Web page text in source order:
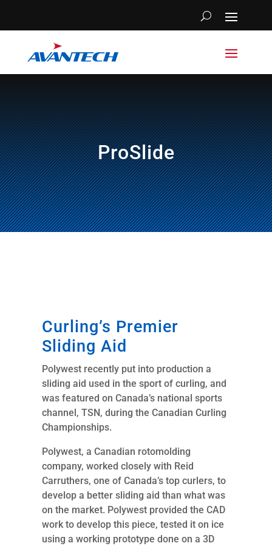
ProSlide
Curling’s Premier
Sliding Aid
Polywest recently put into production a
sliding aid used in the sport of curling, and
was featured on Canada’s national sports
channel, TSN, during the Canadian Curling
Championships.
Polywest, a Canadian rotomolding
company, worked closely with Reid
Carruthers, one of Canada’s top curlers, to
develop a better sliding aid than what was
on the market. Polywest provided the CAD
work to develop this piece, tested it on ice
using a working prototype done on a 3D